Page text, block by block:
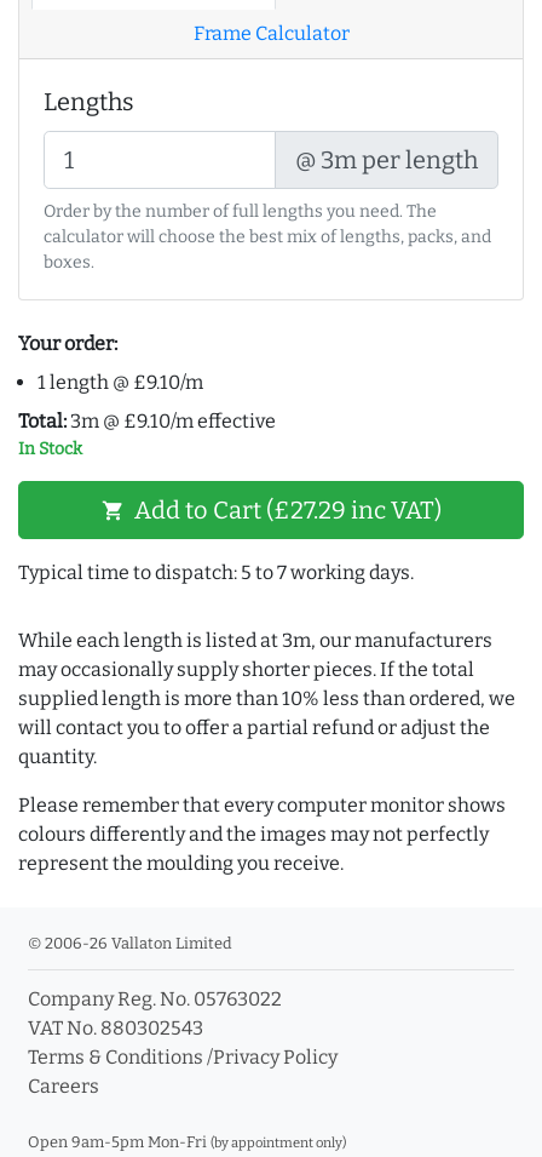
Frame Calculator
Lengths
@ 3m per length
Order by the number of full lengths you need. The
calculator will choose the best mix of lengths, packs, and
boxes.
Your order:
1 length @ £9.10/m
Total: 3m @ £9.10/m effective
In Stock
shopping_cart Add to Cart (£27.29 inc VAT)
Typical time to dispatch: 5 to 7 working days.
While each length is listed at 3m, our manufacturers
may occasionally supply shorter pieces. If the total
supplied length is more than 10% less than ordered, we
will contact you to offer a partial refund or adjust the
quantity.
Please remember that every computer monitor shows
colours differently and the images may not perfectly
represent the moulding you receive.
© 2006-26 Vallaton Limited
Company Reg. No. 05763022
VAT No. 880302543
Terms & Conditions /Privacy Policy
Careers
Open 9am-5pm Mon-Fri (by appointment only)